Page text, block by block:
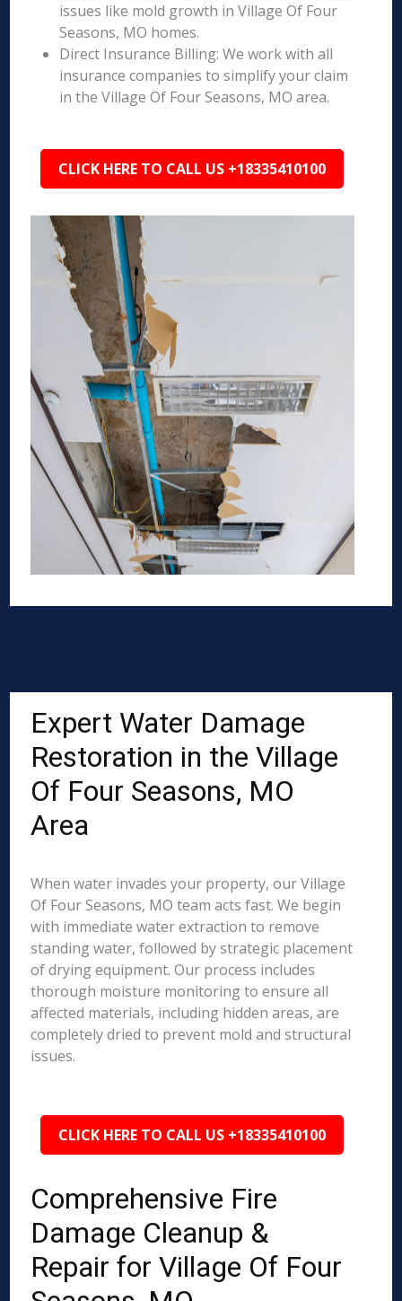
issues like mold growth in Village Of Four
Seasons, MO homes.
Direct Insurance Billing: We work with all
insurance companies to simplify your claim
in the Village Of Four Seasons, MO area.
CLICK HERE TO CALL US +18335410100
Expert Water Damage
Restoration in the Village
Of Four Seasons, MO
Area
When water invades your property, our Village
Of Four Seasons, MO team acts fast. We begin
with immediate water extraction to remove
standing water, followed by strategic placement
of drying equipment. Our process includes
thorough moisture monitoring to ensure all
affected materials, including hidden areas, are
completely dried to prevent mold and structural
issues.
CLICK HERE TO CALL US +18335410100
Comprehensive Fire
Damage Cleanup &
Repair for Village Of Four